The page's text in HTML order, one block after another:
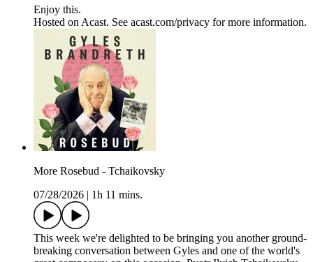
Enjoy this.
Hosted on Acast. See acast.com/privacy for more information.
More Rosebud - Tchaikovsky
07/28/2026
1h 11 mins.
This week we're delighted to be bringing you another ground-
breaking conversation between Gyles and one of the world's